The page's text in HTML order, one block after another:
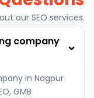
our SEO services.
company
in Nagpur
GMB